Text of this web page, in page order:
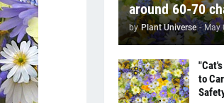
around 60-70
by Plant Universe - May
to